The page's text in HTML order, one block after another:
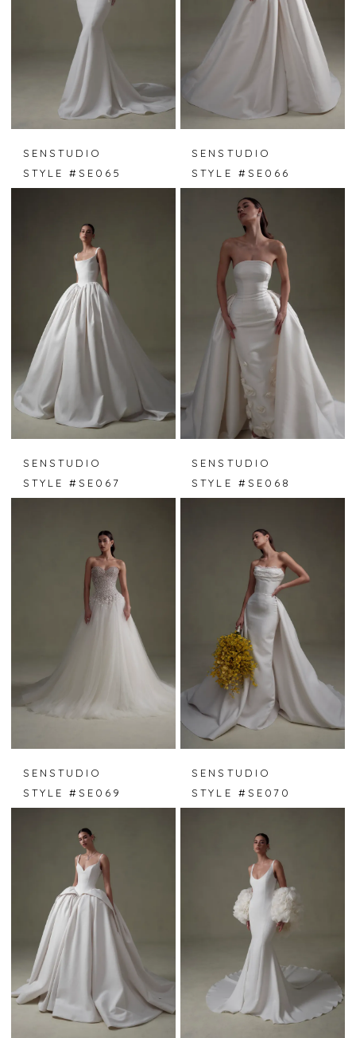
SENSTUDIO
STYLE #SE065
SENSTUDIO
STYLE #SE066
SENSTUDIO
STYLE #SE067
SENSTUDIO
STYLE #SE068
SENSTUDIO
STYLE #SE069
SENSTUDIO
STYLE #SE070